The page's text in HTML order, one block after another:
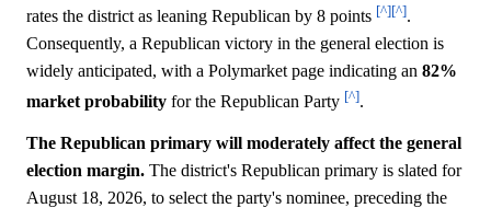
rates the district as leaning Republican by 8 points [^][^].
Consequently, a Republican victory in the general election is
widely anticipated, with a Polymarket page indicating an 82%
market probability for the Republican Party [^].
The Republican primary will moderately affect the general
election margin. The district's Republican primary is slated for
August 18, 2026, to select the party's nominee, preceding the